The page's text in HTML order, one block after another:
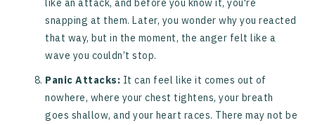
like an attack, and before you know it, you're
snapping at them. Later, you wonder why you reacted
that way, but in the moment, the anger felt like a
wave you couldn’t stop.
Panic Attacks: It can feel like it comes out of
nowhere, where your chest tightens, your breath
goes shallow, and your heart races. There may not be